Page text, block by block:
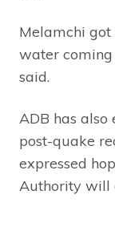
Melamchi
water coming
said.
ADB has also
post-quake
expressed
Authority will